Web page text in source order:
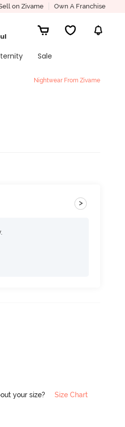
on Zivame Own A Franchise
Sale
Nightwear From Zivame
>
your size? Size Chart